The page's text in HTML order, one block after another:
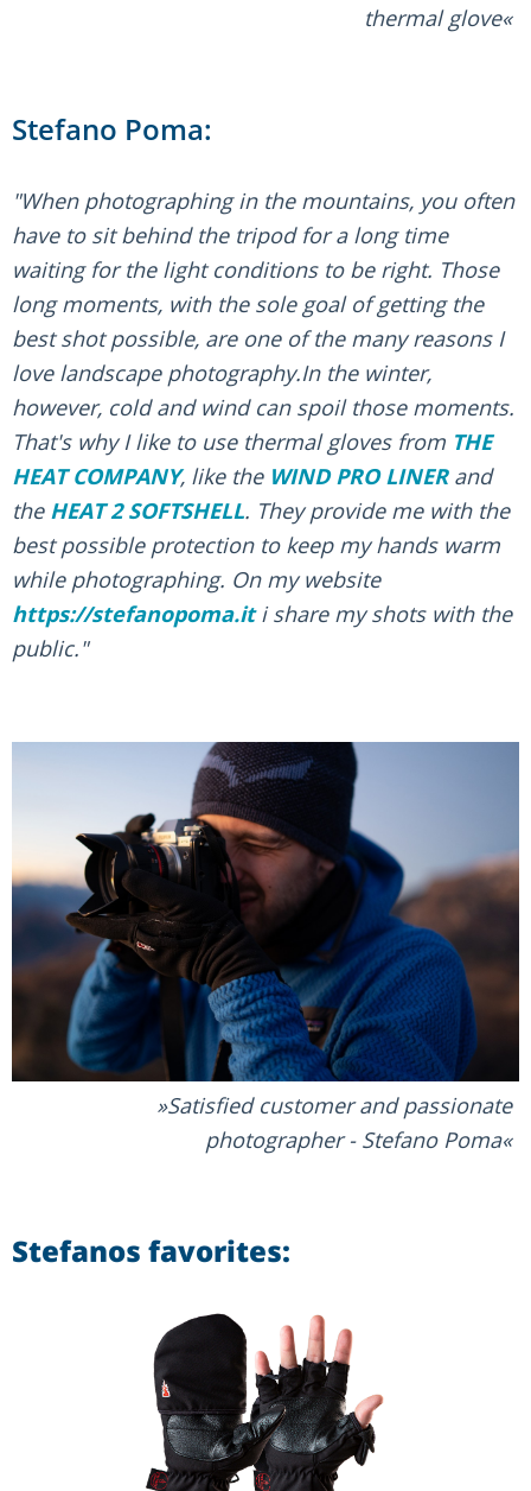
thermal glove
Stefano Poma:
"When photographing in the mountains, you often
have to sit behind the tripod for a long time
waiting for the light conditions to be right. Those
long moments, with the sole goal of getting the
best shot possible, are one of the many reasons I
love landscape photography.In the winter,
however, cold and wind can spoil those moments.
That's why I like to use thermal gloves from THE
HEAT COMPANY, like the WIND PRO LINERand
the HEAT 2 SOFTSHELL. They provide me with the
best possible protection to keep my hands warm
while photographing. On my website
https://stefanopoma.iti share my shots with the
public."
Satisfied customer and passionate
photographer - Stefano Poma
Stefanos favorites: